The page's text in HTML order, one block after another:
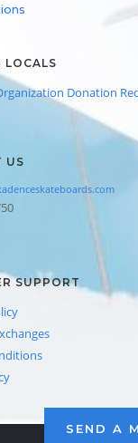
LOCALS
Donation
US
SUPPORT
SEND A